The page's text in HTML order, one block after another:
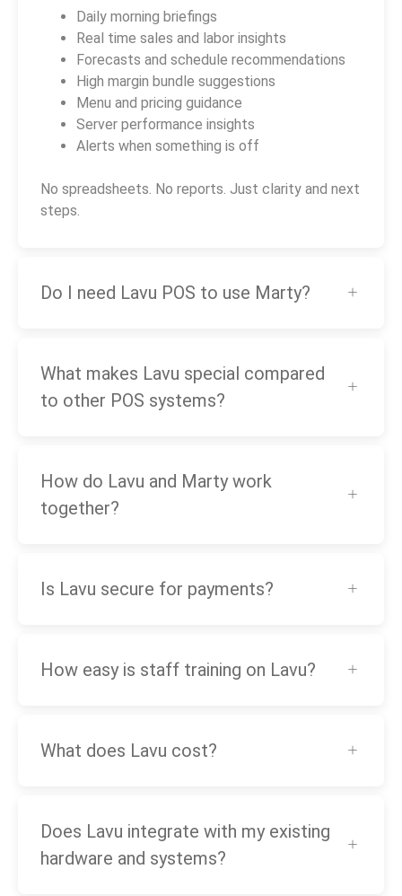
Daily morning briefings
Real time sales and labor insights
Forecasts and schedule recommendations
High margin bundle suggestions
Menu and pricing guidance
Server performance insights
Alerts when something is off
No spreadsheets. No reports. Just clarity and next
steps.
Do I need Lavu POS to use Marty?
What makes Lavu special compared
to other POS systems?
How do Lavu and Marty work
together?
Is Lavu secure for payments?
How easy is staff training on Lavu?
What does Lavu cost?
Does Lavu integrate with my existing
hardware and systems?